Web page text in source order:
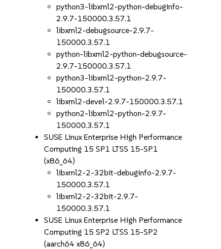
python3-libxml2-python-debuginfo-
2.9.7-150000.3.57.1
libxml2-debugsource-2.9.7-
150000.3.57.1
python-libxml2-python-debugsource-
2.9.7-150000.3.57.1
python3-libxml2-python-2.9.7-
150000.3.57.1
libxml2-devel-2.9.7-150000.3.57.1
python2-libxml2-python-2.9.7-
150000.3.57.1
SUSE Linux Enterprise High Performance
Computing 15 SP1 LTSS 15-SP1
(x86_64)
libxml2-2-32bit-debuginfo-2.9.7-
150000.3.57.1
libxml2-2-32bit-2.9.7-
150000.3.57.1
SUSE Linux Enterprise High Performance
Computing 15 SP2 LTSS 15-SP2
(aarch64 x86_64)